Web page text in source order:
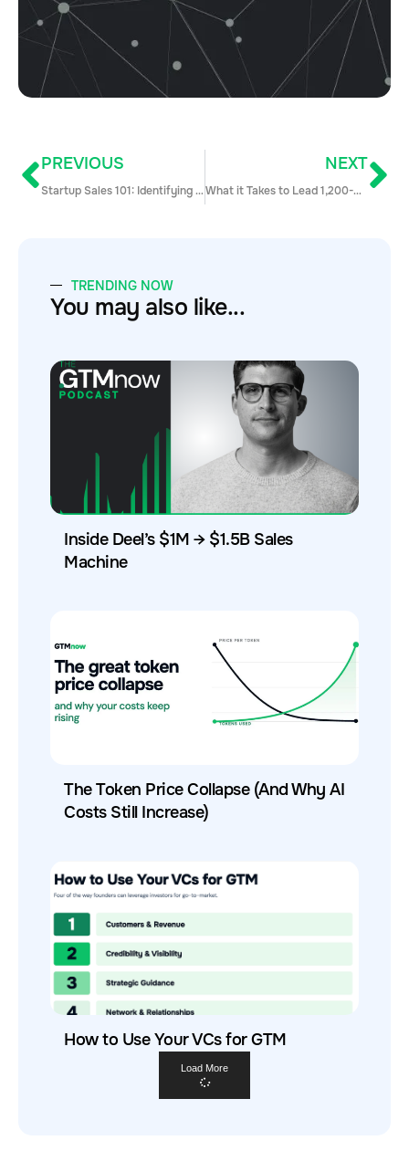
PREVIOUS
Startup Sales 101: Identifying and Selling to Your Target Market
NEXT
What it Takes to Lead 1,200-Person Company like ZoomInfo with Tim Strickland
TRENDING NOW
You may also like...
Inside Deel’s $1M → $1.5B Sales
Machine
The Token Price Collapse (And Why AI
Costs Still Increase)
How to Use Your VCs for GTM
Load More